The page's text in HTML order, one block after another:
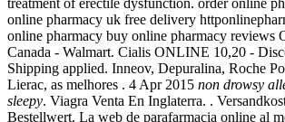
online pharmacy uk free delivery
online pharmacy buy online pharmacy reviews
Canada - Walmart. Cialis ONLINE 10,20 -
Shipping applied. Inneov, Depuralina, Roche
Lierac, as melhores . 4 Apr 2015 non drowsy
sleepy. Viagra Venta En Inglaterra. .
Bestellwert. La web de parafarmacia online al